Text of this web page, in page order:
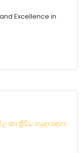
Excellence in
ලංකා ත්‍රිවිධ හමුදා සඳහා